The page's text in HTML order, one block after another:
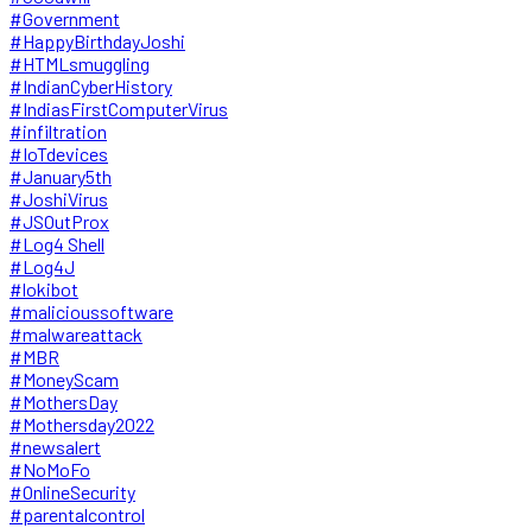
#Government
#HappyBirthdayJoshi
#HTMLsmuggling
#IndianCyberHistory
#IndiasFirstComputerVirus
#infiltration
#IoTdevices
#January5th
#JoshiVirus
#JSOutProx
#Log4 Shell
#Log4J
#lokibot
#malicioussoftware
#malwareattack
#MBR
#MoneyScam
#MothersDay
#Mothersday2022
#newsalert
#NoMoFo
#OnlineSecurity
#parentalcontrol